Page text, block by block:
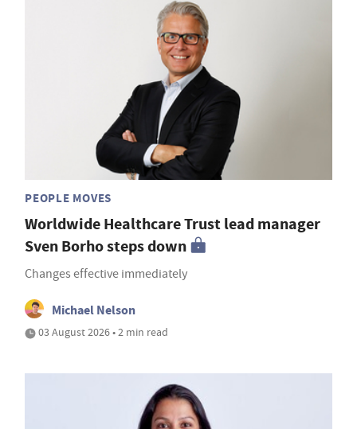
PEOPLE MOVES
Worldwide Healthcare Trust lead manager
Sven Borho steps down
Changes effective immediately
Michael Nelson
03 August 2026 • 2 min read